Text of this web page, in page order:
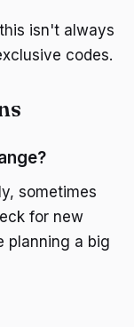
isn't always
codes.
sometimes
for new
planning a big